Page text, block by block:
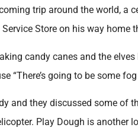
trip around the world, a
Store on his way home
candy canes and the
“There’s going to be some
and they discussed some of
Play Dough is another